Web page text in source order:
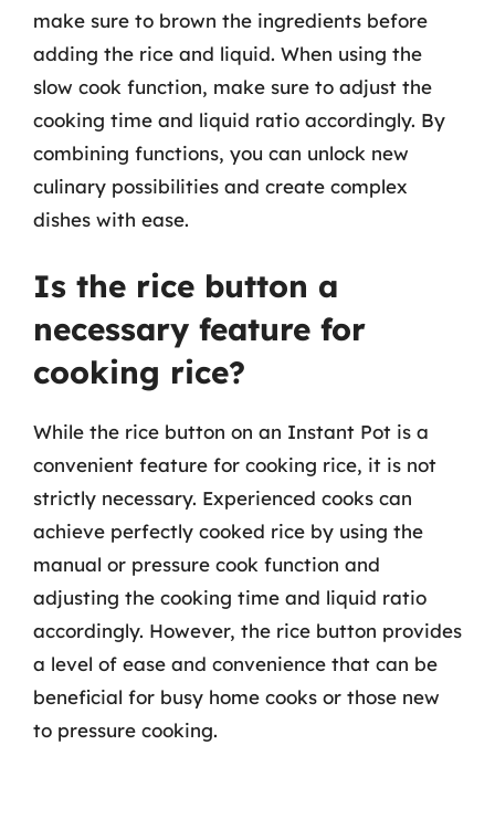
make sure to brown the ingredients before
adding the rice and liquid. When using the
slow cook function, make sure to adjust the
cooking time and liquid ratio accordingly. By
combining functions, you can unlock new
culinary possibilities and create complex
dishes with ease.
Is the rice button a
necessary feature for
cooking rice?
While the rice button on an Instant Pot is a
convenient feature for cooking rice, it is not
strictly necessary. Experienced cooks can
achieve perfectly cooked rice by using the
manual or pressure cook function and
adjusting the cooking time and liquid ratio
accordingly. However, the rice button provides
a level of ease and convenience that can be
beneficial for busy home cooks or those new
to pressure cooking.